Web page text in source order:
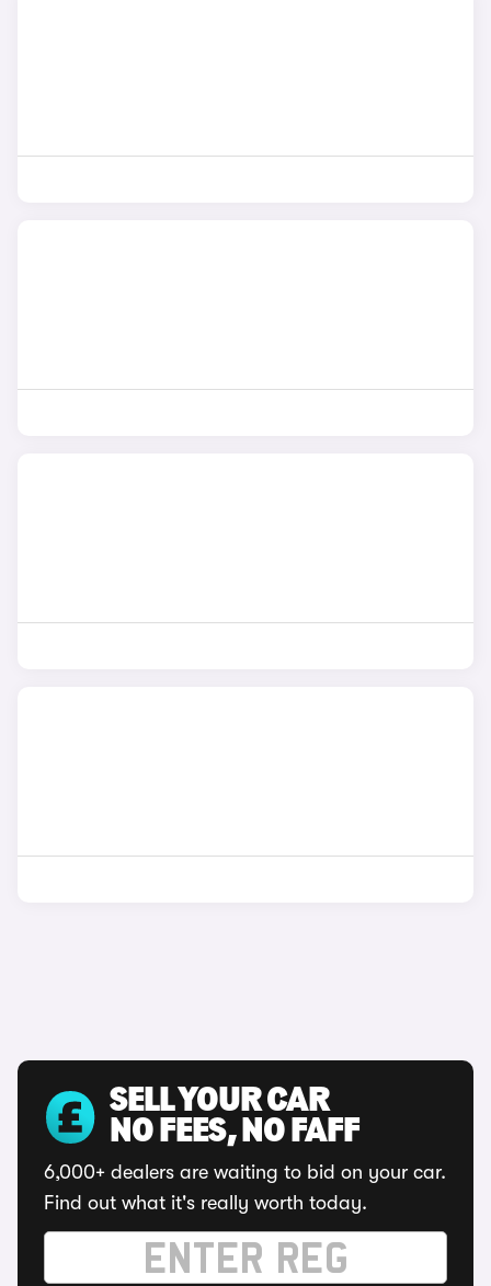
SELL YOUR CAR
NO FEES, NO FAFF
6,000+ dealers are waiting to bid on your car.
Find out what it's really worth today.